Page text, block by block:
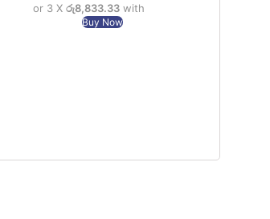
or 3 Xරු8,833.33 with
Buy Now